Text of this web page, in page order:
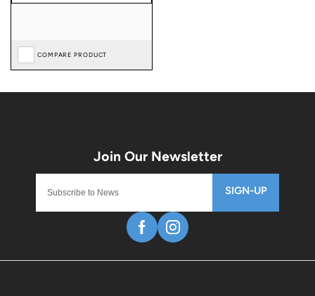
COMPARE PRODUCT
SIGN-UP